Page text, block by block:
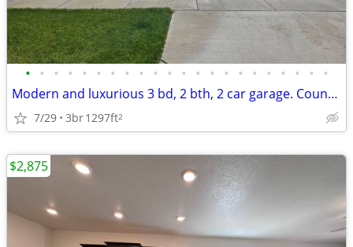
• • • • • • • • • • • • • • • • • • • • • •
Modern and luxurious 3 bd, 2 bth, 2 car garage. Country Oasis with a z
7/29 3br1297ft2
$2,875